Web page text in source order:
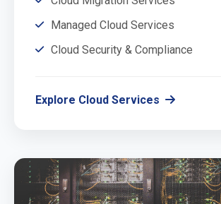
Managed Cloud Services
Cloud Security & Compliance
Explore Cloud Services